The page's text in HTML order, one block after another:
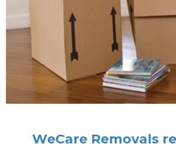
WeCare Removals